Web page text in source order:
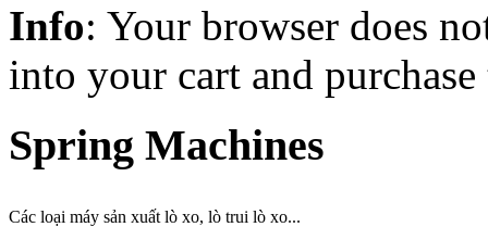
Info: Your browser does
into your cart and
Spring Machines
Các loại máy sản xuất lò xo, lò trui lò xo...